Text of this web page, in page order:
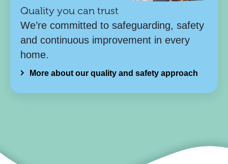
Quality you can trust
We’re committed to safeguarding, safety
and continuous improvement in every
home.
More about our quality and safety approach